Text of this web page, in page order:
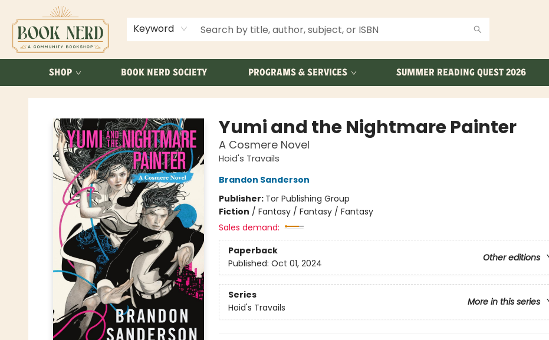
Keyword
SHOP BOOK NERD SOCIETY PROGRAMS & SERVICES SUMMER READING QUEST 2026
ABOUT US
FAQ
Book Nerd
Yumi and the Nightmare Painter
A Cosmere Novel
Hoid's Travails
Brandon Sanderson
Publisher: Tor Publishing Group
Fiction / Fantasy / Fantasy / Fantasy
Sales demand:
Paperback
Other editions
Published: Oct 01, 2024
Series
More in this series
Hoid's Travails